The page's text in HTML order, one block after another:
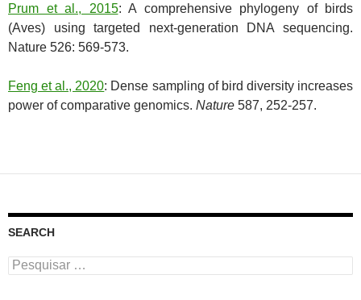
Prum et al., 2015: A comprehensive phylogeny of birds
(Aves) using targeted next-generation DNA sequencing.
Nature 526: 569-573.
Feng et al., 2020: Dense sampling of bird diversity increases
power of comparative genomics. Nature 587, 252-257.
SEARCH
Pesquisar
por: